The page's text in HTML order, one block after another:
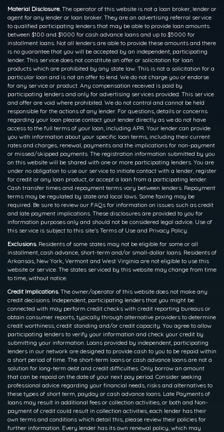
Material Disclosure. The operator of this website is not a loan broker, lender or
agent for any lender or loan broker. They are an advertising referral service
to qualified participating lenders that may be able to provide loan amounts
between $100 and $1000 for cash advance loans and up to $5000 for
installment loans. Not all lenders are able to provide these amounts and there
is no guarantee that you will be accepted by an independent, participating
lender. This service does not constitute an offer or solicitation for loan
products which are prohibited by any state law. This is not a solicitation for a
particular loan and is not an offer to lend. We do not charge you or endorse
for any service or product. Any compensation received is paid by
participating lenders and only for advertising services provided. This service
and offer are void where prohibited. We do not control and cannot be held
responsible for the actions of any lender. For questions, details or concerns
regarding your loan please contact your lender directly as we do not have
access to the full terms of your loan, including APR. Your lender can provide
you with information about your specific loan terms, including their current
rates and charges, renewal, payments and the implications for non-payment
or missed/skipped payments. The registration information submitted by you
on this website will be shared with one or more participating lenders. You are
under no obligation to use our service to initiate contact with a lender, register
for credit or any loan product, or accept a loan from a participating lender.
Cash transfer times and repayment terms vary between lenders. Repayment
terms may be regulated by state and local laws. Some faxing may be
required. Be sure to review our FAQs for information on issues such as credit
and late payment implications. These disclosures are provided to you for
information purposes only and should not be considered legal advice. Use of
this service is subject to this site’s Terms of Use and Privacy Policy.
Exclusions. Residents of some states may not be eligible for some or all
installment, cash advance, short-term and/or small-dollar loans. Residents of
Arkansas, New York, Vermont and West Virginia are not eligible to use this
website or service. The states serviced by this website may change from time
to time, without notice.
Credit Implications. The owner/operator of this website does not make any
credit decisions. Independent, participating lenders that you might be
connected with may perform credit checks with credit reporting bureaus or
obtain consumer reports, typically through alternative providers to determine
credit worthiness, credit standing and/or credit capacity. You agree to allow
participating lenders to verify your information and check your credit by
submitting your information. Loans provided by independent, participating
lenders in our network are designed to provide cash to you to be repaid within
a short period of time. The short-term loans or cash advance loans are not a
solution for long-term debt and credit difficulties. Only borrow an amount
that can be repaid on the date of your next pay period. Consider seeking
professional advice regarding your financial needs, risks and alternatives to
these types of short term, payday or cash advance loans. Late Payments of
loans may result in additional fees or collection activities, or both and Non-
payment of credit could result in collection activities, each lender has their
own terms and conditions which detail this, please review their policies for
further information. Every lender has its own renewal policy, which may